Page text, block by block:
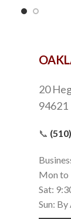
20
94621
📞
Mon to
Sat:
Sun: